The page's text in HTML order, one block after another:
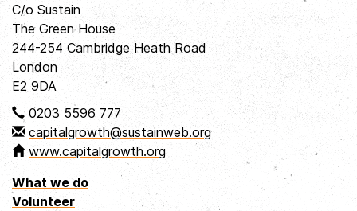
C/o Sustain
The Green House
244-254 Cambridge Heath Road
London
E2 9DA
0203 5596 777
capitalgrowth@sustainweb.org
www.capitalgrowth.org
What we do
Volunteer